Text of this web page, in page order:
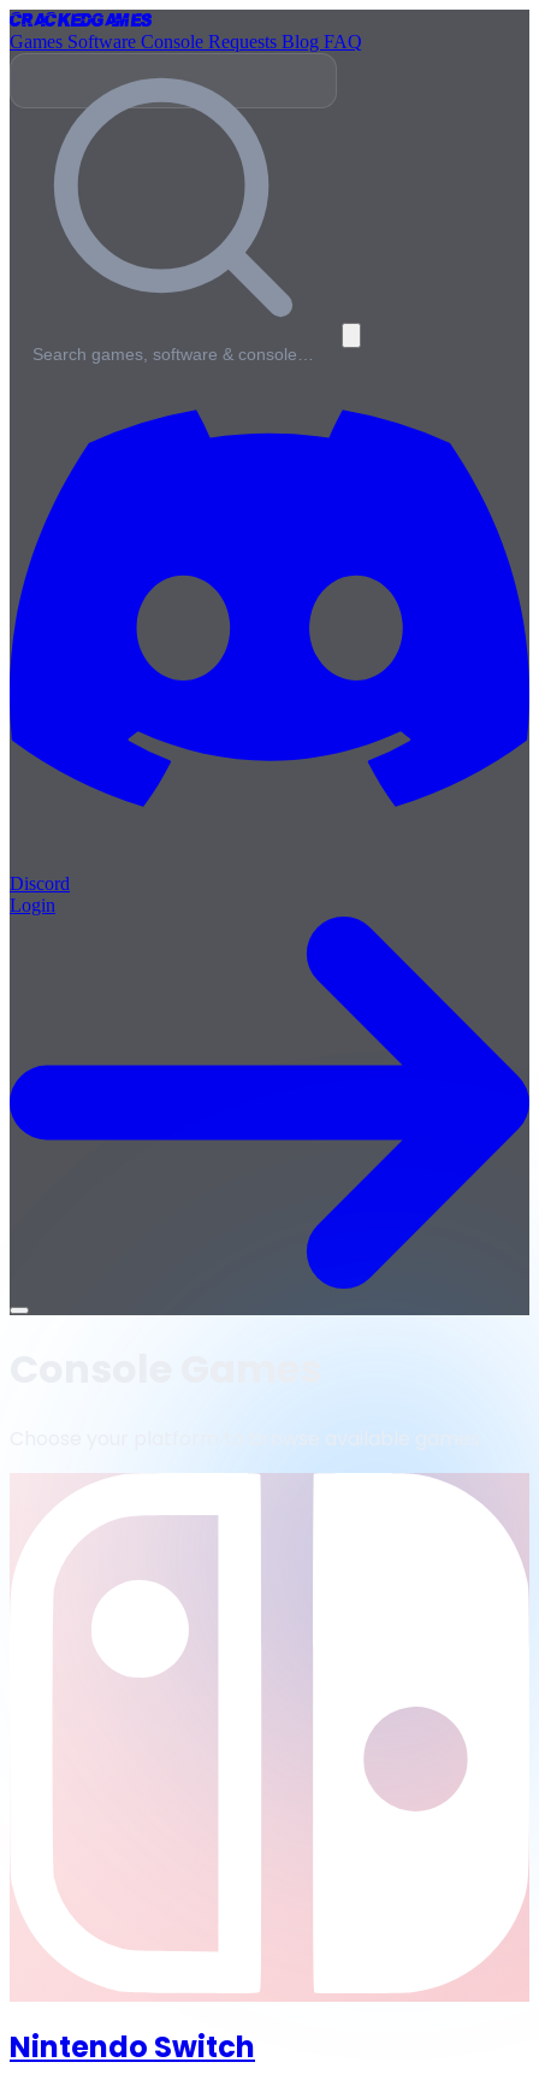
CrackedGames
Games Software Console Requests Blog FAQ
Search games, software & console…
Discord
Login
Open
Nintendo Switch